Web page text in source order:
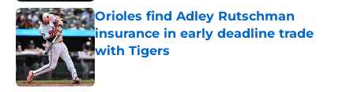
Orioles find Adley Rutschman
insurance in early deadline trade
with Tigers
Published by on Invalid Date